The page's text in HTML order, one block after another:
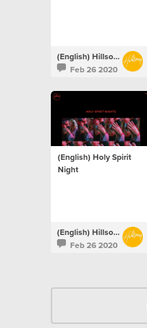
(English) Hillsong Netherlands
Feb 26 2020
(English) Holy Spirit
Night
(English) Hillsong Netherlands
Feb 26 2020